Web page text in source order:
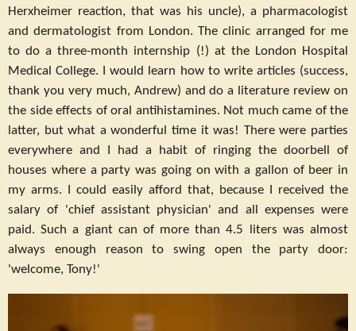
Herxheimer reaction, that was his uncle), a pharmacologist
and dermatologist from London. The clinic arranged for me
to do a three-month internship (!) at the London Hospital
Medical College. I would learn how to write articles (success,
thank you very much, Andrew) and do a literature review on
the side effects of oral antihistamines. Not much came of the
latter, but what a wonderful time it was! There were parties
everywhere and I had a habit of ringing the doorbell of
houses where a party was going on with a gallon of beer in
my arms. I could easily afford that, because I received the
salary of 'chief assistant physician' and all expenses were
paid. Such a giant can of more than 4.5 liters was almost
always enough reason to swing open the party door:
'welcome, Tony!'